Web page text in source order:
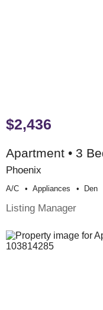
$2,436
Apartment • 3
Phoenix
A/c Appliances Den
Listing Manager